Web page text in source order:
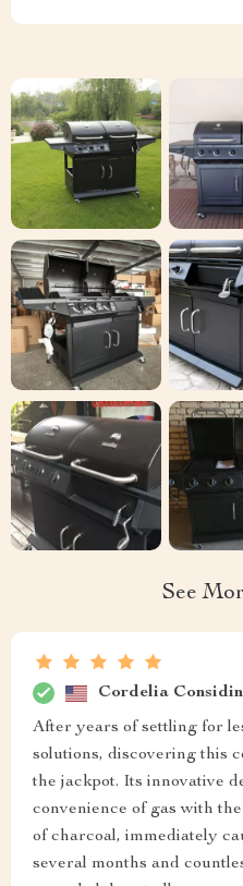
See
Cordelia
After years of settling for
solutions, discovering this
the jackpot. Its innovative
convenience of gas with
of charcoal, immediately
several months and